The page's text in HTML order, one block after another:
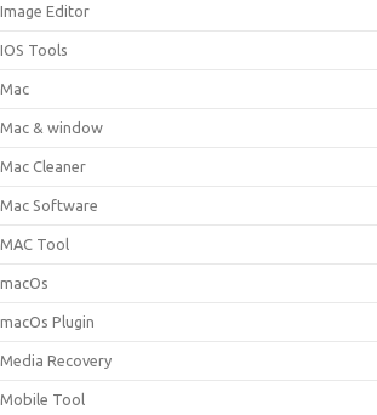
Image Editor
IOS Tools
Mac
Mac & window
Mac Cleaner
Mac Software
MAC Tool
macOs
macOs Plugin
Media Recovery
Mobile Tool